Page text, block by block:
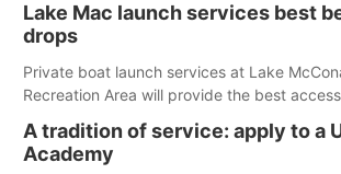
released today.
Lake Mac launch services best
drops
Private boat launch services at Lake
Recreation Area will provide the best
Spillway Bay’s single-lane boat ramp is the
water; but within the month, water levels
A tradition of service: apply to a
Academy